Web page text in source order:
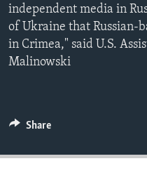
independent media in
of Ukraine that Russian-
in Crimea," said U.S.
Malinowski
Share